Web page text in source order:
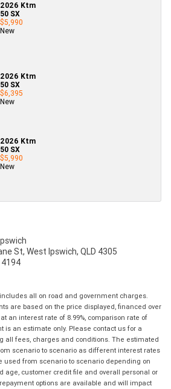
2026 Ktm
50 SX
$5,990
New
2026 Ktm
50 SX
$6,395
New
2026 Ktm
50 SX
$5,990
New
St, West Ipswich, QLD 4305
includes all on road and government charges.
are based on the price displayed, financed over
an interest rate of 8.99%, comparison rate of
is an estimate only. Please contact us for a
all fees, charges and conditions. The estimated
scenario to scenario as different interest rates
used from scenario to scenario depending on
age, customer credit file and overall personal or
options are available and will impact